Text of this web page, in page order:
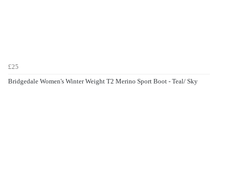
£25
Bridgedale Women's Winter Weight T2 Merino Sport Boot - Teal/ Sky